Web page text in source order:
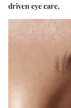
driven eye care.